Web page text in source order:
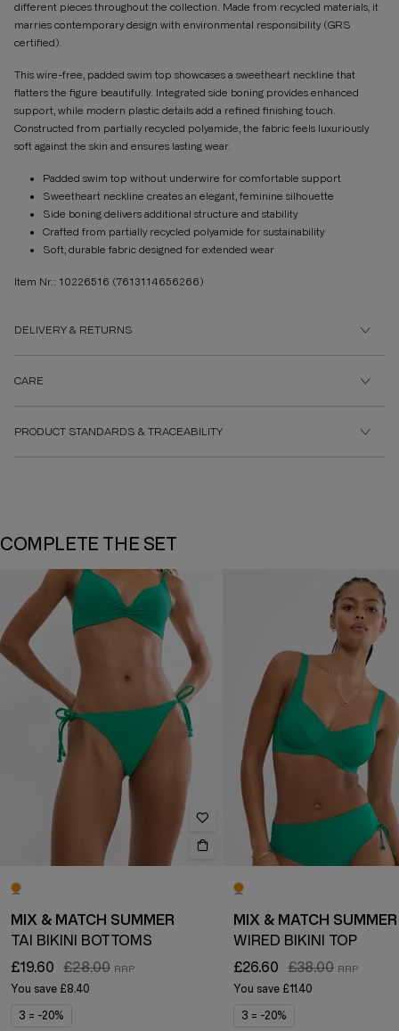
different pieces throughout the collection. Made from recycled materials, it
marries contemporary design with environmental responsibility (GRS
certified).
This wire-free, padded swim top showcases a sweetheart neckline that
flatters the figure beautifully. Integrated side boning provides enhanced
support, while modern plastic details add a refined finishing touch.
Constructed from partially recycled polyamide, the fabric feels luxuriously
soft against the skin and ensures lasting wear.
Padded swim top without underwire for comfortable support
Sweetheart neckline creates an elegant, feminine silhouette
Side boning delivers additional structure and stability
Crafted from partially recycled polyamide for sustainability
Soft, durable fabric designed for extended wear
Item Nr.: 10226516 (7613114656266)
DELIVERY & RETURNS
CARE
PRODUCT STANDARDS & TRACEABILITY
COMPLETE THE SET
MIX & MATCH SUMMER
TAI BIKINI BOTTOMS
£19.60
£28.00
You save £8.40
3 = -20%
MIX & MATCH SUMMER
WIRED BIKINI TOP
£26.60
£38.00
You save £11.40
3 = -20%